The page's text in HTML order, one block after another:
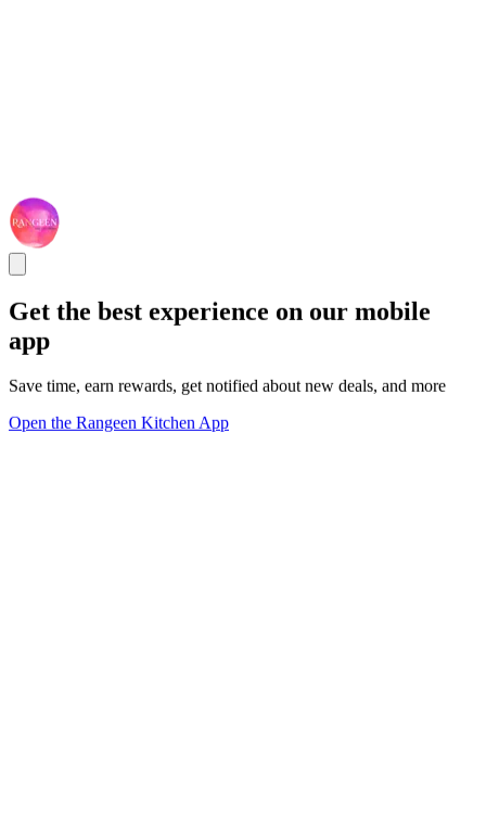
Get the best experience on our mobile
app
Save time, earn rewards, get notified about new deals, and more
Open the Rangeen Kitchen App